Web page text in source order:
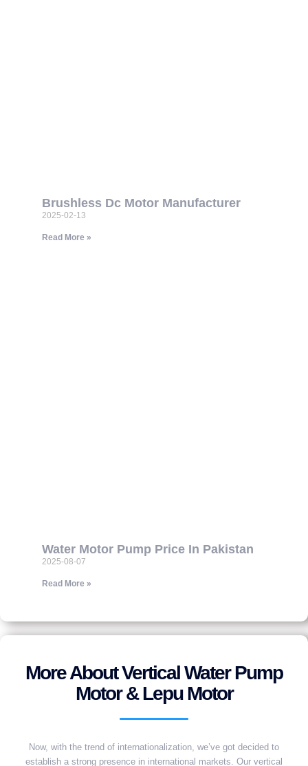
Brushless Dc Motor Manufacturer
2025-02-13
Read More »
Water Motor Pump Price In Pakistan
2025-08-07
Read More »
More About Vertical Water Pump
Motor & Lepu Motor
Now, with the trend of internationalization, we’ve got decided to
establish a strong presence in international markets. Our vertical